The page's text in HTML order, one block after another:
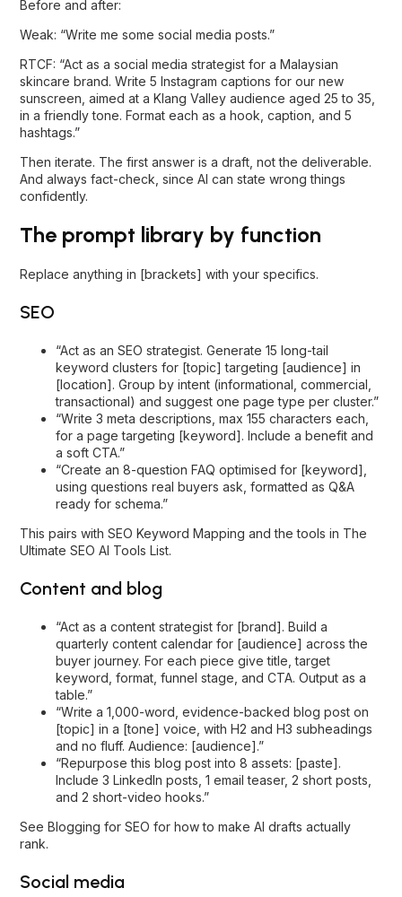
Before and after:
Weak: “Write me some social media posts.”
RTCF: “Act as a social media strategist for a Malaysian
skincare brand. Write 5 Instagram captions for our new
sunscreen, aimed at a Klang Valley audience aged 25 to 35,
in a friendly tone. Format each as a hook, caption, and 5
hashtags.”
Then iterate. The first answer is a draft, not the deliverable.
And always fact-check, since AI can state wrong things
confidently.
The prompt library by function
Replace anything in [brackets] with your specifics.
SEO
“Act as an SEO strategist. Generate 15 long-tail
keyword clusters for [topic] targeting [audience] in
[location]. Group by intent (informational, commercial,
transactional) and suggest one page type per cluster.”
“Write 3 meta descriptions, max 155 characters each,
for a page targeting [keyword]. Include a benefit and
a soft CTA.”
“Create an 8-question FAQ optimised for [keyword],
using questions real buyers ask, formatted as Q&A
ready for schema.”
This pairs with SEO Keyword Mapping and the tools in The
Ultimate SEO AI Tools List.
Content and blog
“Act as a content strategist for [brand]. Build a
quarterly content calendar for [audience] across the
buyer journey. For each piece give title, target
keyword, format, funnel stage, and CTA. Output as a
table.”
“Write a 1,000-word, evidence-backed blog post on
[topic] in a [tone] voice, with H2 and H3 subheadings
and no fluff. Audience: [audience].”
“Repurpose this blog post into 8 assets: [paste].
Include 3 LinkedIn posts, 1 email teaser, 2 short posts,
and 2 short-video hooks.”
See Blogging for SEO for how to make AI drafts actually
rank.
Social media